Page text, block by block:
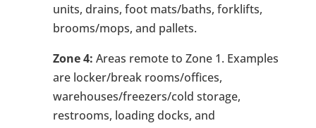
units, drains, foot mats/baths, forklifts,
brooms/mops, and pallets.
Zone 4: Areas remote to Zone 1. Examples
are locker/break rooms/offices,
warehouses/freezers/cold storage,
restrooms, loading docks, and